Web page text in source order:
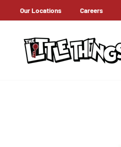
to
SHIPPING
Our Locations Careers